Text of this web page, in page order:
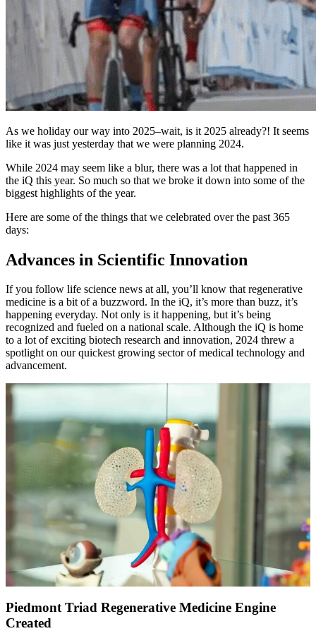
As we holiday our way into 2025–wait, is it 2025 already?! It seems
like it was just yesterday that we were planning 2024.
While 2024 may seem like a blur, there was a lot that happened in
the iQ this year. So much so that we broke it down into some of the
biggest highlights of the year.
Here are some of the things that we celebrated over the past 365
days:
Advances in Scientific Innovation
If you follow life science news at all, you’ll know that regenerative
medicine is a bit of a buzzword. In the iQ, it’s more than buzz, it’s
happening everyday. Not only is it happening, but it’s being
recognized and fueled on a national scale. Although the iQ is home
to a lot of exciting biotech research and innovation, 2024 threw a
spotlight on our quickest growing sector of medical technology and
advancement.
Piedmont Triad Regenerative Medicine Engine
Created